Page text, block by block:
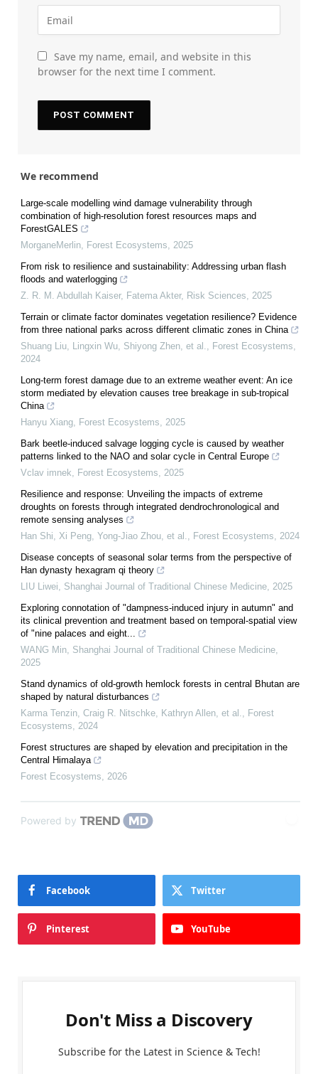
Save my name, email, and website in this
browser for the next time I comment.
We recommend
Large-scale modelling wind damage vulnerability through
combination of high-resolution forest resources maps and
ForestGALES
MorganeMerlin, Forest Ecosystems, 2025
From risk to resilience and sustainability: Addressing urban flash
floods and waterlogging
Z. R. M. Abdullah Kaiser, Fatema Akter, Risk Sciences, 2025
Terrain or climate factor dominates vegetation resilience? Evidence
from three national parks across different climatic zones in China
Shuang Liu, Lingxin Wu, Shiyong Zhen, et al., Forest Ecosystems,
2024
Long-term forest damage due to an extreme weather event: An ice
storm mediated by elevation causes tree breakage in sub-tropical
China
Hanyu Xiang, Forest Ecosystems, 2025
Bark beetle-induced salvage logging cycle is caused by weather
patterns linked to the NAO and solar cycle in Central Europe
Vclav imnek, Forest Ecosystems, 2025
Resilience and response: Unveiling the impacts of extreme
droughts on forests through integrated dendrochronological and
remote sensing analyses
Han Shi, Xi Peng, Yong‐Jiao Zhou, et al., Forest Ecosystems, 2024
Disease concepts of seasonal solar terms from the perspective of
Han dynasty hexagram qi theory
LIU Liwei, Shanghai Journal of Traditional Chinese Medicine, 2025
Exploring connotation of "dampness-induced injury in autumn" and
its clinical prevention and treatment based on temporal-spatial view
of "nine palaces and eight...
WANG Min, Shanghai Journal of Traditional Chinese Medicine,
2025
Stand dynamics of old-growth hemlock forests in central Bhutan are
shaped by natural disturbances
Karma Tenzin, Craig R. Nitschke, Kathryn Allen, et al., Forest
Ecosystems, 2024
Forest structures are shaped by elevation and precipitation in the
Central Himalaya
Forest Ecosystems, 2026
Powered by
Facebook Twitter
Pinterest YouTube
Don't Miss a Discovery
Subscribe for the Latest in Science & Tech!